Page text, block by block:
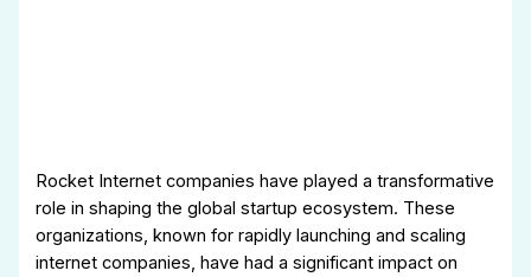
Rocket Internet companies have played a transformative
role in shaping the global startup ecosystem. These
organizations, known for rapidly launching and scaling
internet companies, have had a significant impact on